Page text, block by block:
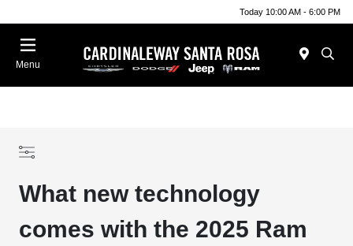
Today 10:00 AM - 6:00 PM
Menu
What new technology
comes with the 2025 Ram